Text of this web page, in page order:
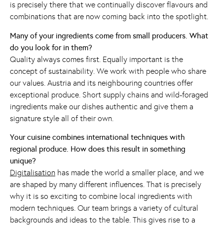
is precisely there that we continually discover flavours and
combinations that are now coming back into the spotlight.
Many of your ingredients come from small producers. What
do you look for in them?
Quality always comes first. Equally important is the
concept of sustainability. We work with people who share
our values. Austria and its neighbouring countries offer
exceptional produce. Short supply chains and wild-foraged
ingredients make our dishes authentic and give them a
signature style all of their own.
Your cuisine combines international techniques with
regional produce. How does this result in something
unique?
Digitalisation has made the world a smaller place, and we
are shaped by many different influences. That is precisely
why it is so exciting to combine local ingredients with
modern techniques. Our team brings a variety of cultural
backgrounds and ideas to the table. This gives rise to a